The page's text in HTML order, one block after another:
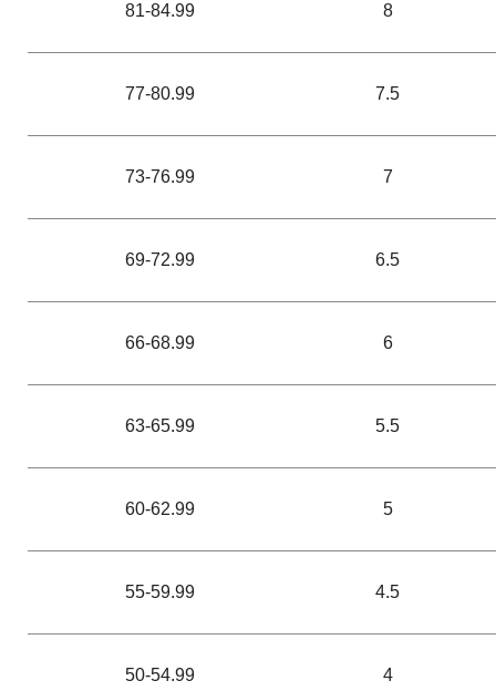
81-84.99 8
77-80.99 7.5
73-76.99 7
69-72.99 6.5
66-68.99 6
63-65.99 5.5
60-62.99 5
55-59.99 4.5
50-54.99 4